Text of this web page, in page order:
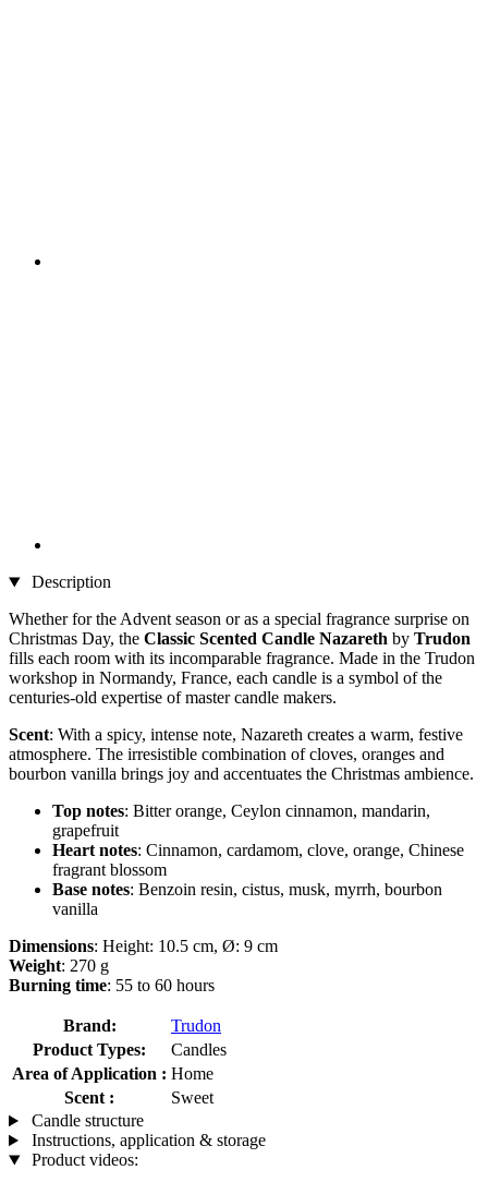
Description
Whether for the Advent season or as a special fragrance surprise on
Christmas Day, the Classic Scented Candle Nazareth by Trudon
fills each room with its incomparable fragrance. Made in the Trudon
workshop in Normandy, France, each candle is a symbol of the
centuries-old expertise of master candle makers.
Scent: With a spicy, intense note, Nazareth creates a warm, festive
atmosphere. The irresistible combination of cloves, oranges and
bourbon vanilla brings joy and accentuates the Christmas ambience.
Top notes: Bitter orange, Ceylon cinnamon, mandarin,
grapefruit
Heart notes: Cinnamon, cardamom, clove, orange, Chinese
fragrant blossom
Base notes: Benzoin resin, cistus, musk, myrrh, bourbon
vanilla
Dimensions: Height: 10.5 cm, Ø: 9 cm
Weight: 270 g
Burning time: 55 to 60 hours
Brand:
Trudon
Product Types:
Candles
Area of Application : Home
Scent :
Sweet
Candle structure
Instructions, application & storage
Product videos: